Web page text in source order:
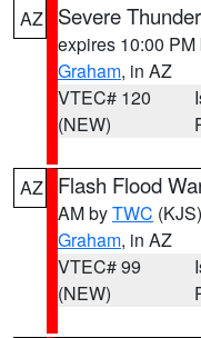
AZ Severe
expires 10:00 PM
Graham, in AZ
VTEC# 120
(NEW)
AZ Flash Flood
AM byTWC (KJS)
Graham, in AZ
VTEC# 99
(NEW)